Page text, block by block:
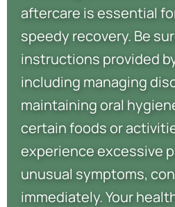
aftercare is essential
speedy recovery. Be
instructions provided
including managing
maintaining oral
certain foods or
experience excessive
unusual symptoms,
immediately. Your